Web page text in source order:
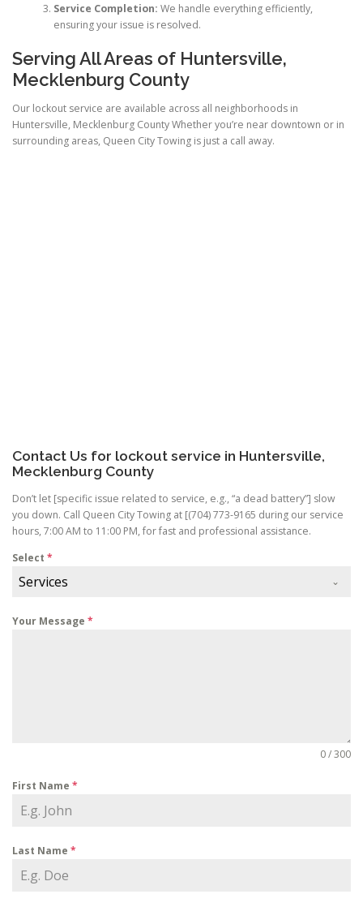
Service Completion: We handle everything efficiently,
ensuring your issue is resolved.
Serving All Areas of Huntersville,
Mecklenburg County
Our lockout service are available across all neighborhoods in
Huntersville, Mecklenburg County Whether you’re near downtown or in
surrounding areas, Queen City Towing is just a call away.
Contact Us for lockout service in Huntersville,
Mecklenburg County
Don’t let [specific issue related to service, e.g., “a dead battery”] slow
you down. Call Queen City Towing at [(704) 773-9165 during our service
hours, 7:00 AM to 11:00 PM, for fast and professional assistance.
Select *
Services
Your Message *
0 / 300
First Name *
Last Name *